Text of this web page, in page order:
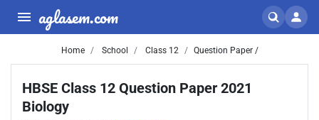
aglasem.com
Home School Class 12 Question Paper /
HBSE Class 12 Question Paper 2021
Biology